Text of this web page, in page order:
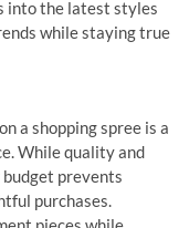
into the latest styles
while staying true
a shopping spree is a
While quality and
prevents
purchases.